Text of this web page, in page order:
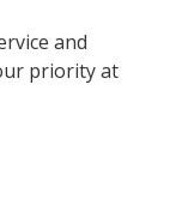
and
priority at